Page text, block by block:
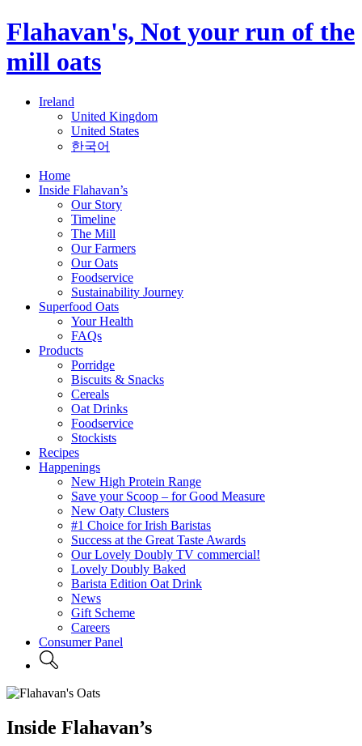
Flahavan's, Not your run of the
mill oats
Ireland
United Kingdom
United States
한국어
Home
Inside Flahavan’s
Our Story
Timeline
The Mill
Our Farmers
Our Oats
Foodservice
Sustainability Journey
Superfood Oats
Your Health
FAQs
Products
Porridge
Biscuits & Snacks
Cereals
Oat Drinks
Foodservice
Stockists
Recipes
Happenings
New High Protein Range
Save your Scoop – for Good Measure
New Oaty Clusters
#1 Choice for Irish Baristas
Success at the Great Taste Awards
Our Lovely Doubly TV commercial!
Lovely Doubly Baked
Barista Edition Oat Drink
News
Gift Scheme
Careers
Consumer Panel
Inside Flahavan’s